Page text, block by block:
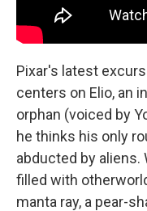
Pixar's latest
centers on Elio, an
orphan (voiced by
he thinks his only
abducted by aliens.
filled with
manta ray, a pear-